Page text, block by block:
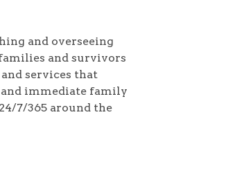
and overseeing
and survivors
services that
immediate family
7/365 around the